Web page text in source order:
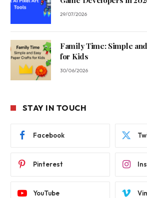
29/07/2026
Family Time: Simple
for Kids
30/06/2026
STAY IN TOUCH
Facebook
Pinterest
YouTube